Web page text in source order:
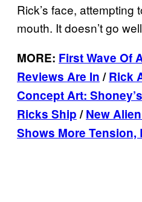
Rick’s face, attempting
mouth. It doesn’t go
MORE: First Wave Of
Reviews Are In/Rick
Concept Art:
Ricks Ship/New
Shows More Tension,